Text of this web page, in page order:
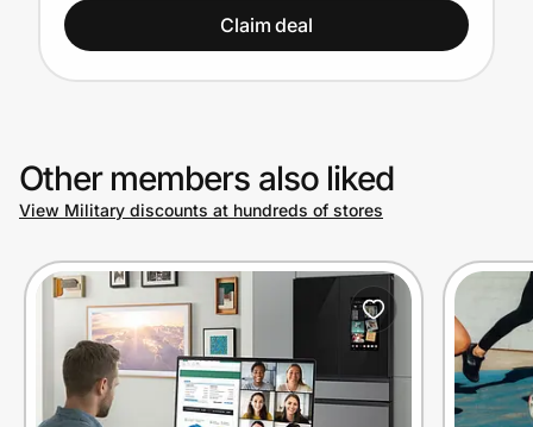
Get the app
Join Us
Privacy
Prove it's you.
Claim deal
Other members also liked
View Military discounts at hundreds of stores